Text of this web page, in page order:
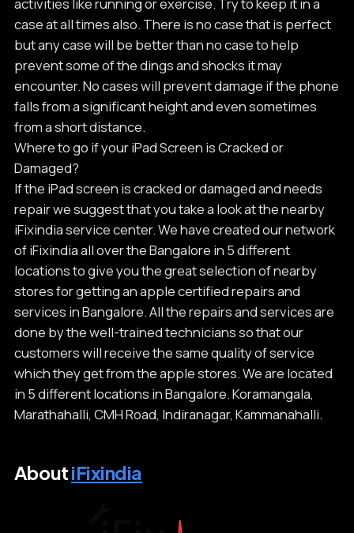
case at all times also. There is no case that is perfect
but any case will be better than no case to help
prevent some of the dings and shocks it may
encounter. No cases will prevent damage if the phone
falls from a significant height and even sometimes
from a short distance.
Where to go if your iPad Screen is Cracked or
Damaged?
If the iPad screen is cracked or damaged and needs
repair we suggest that you take a look at the nearby
iFixindia service center. We have created our network
of iFixindia all over the Bangalore in 5 different
locations to give you the great selection of nearby
stores for getting an apple certified repairs and
services in Bangalore. All the repairs and services are
done by the well-trained technicians so that our
customers will receive the same quality of service
which they get from the apple stores. We are located
in 5 different locations in Bangalore. Koramangala,
Marathahalli, CMH Road, Indiranagar, Kammanahalli.
AboutiFixindia